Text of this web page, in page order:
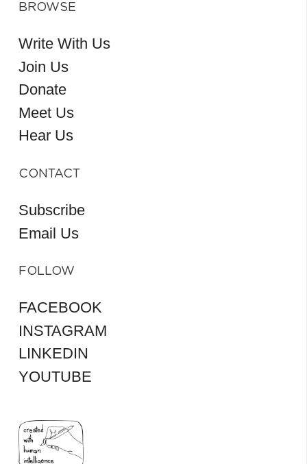
BROWSE
Write With Us
Join Us
Donate
Meet Us
Hear Us
CONTACT
Subscribe
Email Us
FOLLOW
FACEBOOK
INSTAGRAM
LINKEDIN
YOUTUBE